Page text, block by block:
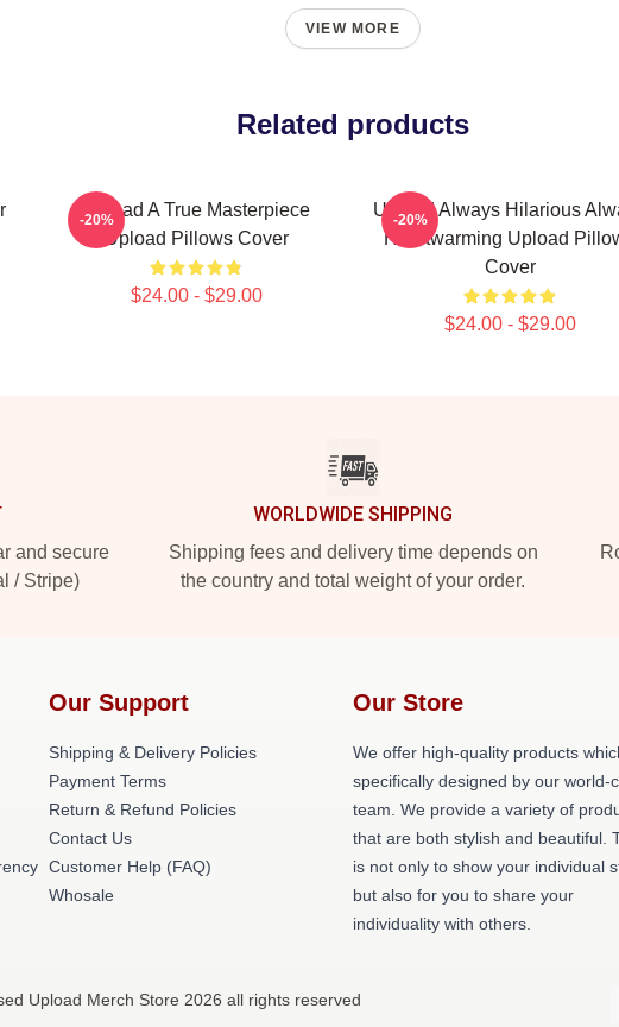
VIEW MORE
Related products
Upload A True Masterpiece
Upload Pillows Cover
$24.00 - $29.00
-20%
Upload Always Hilarious
Heartwarming Upload
Cover
$24.00 - $29.00
-20%
and secure
/ Stripe)
WORLDWIDE SHIPPING
Shipping fees and delivery time depends on
the country and total weight of your order.
Our Support
Shipping & Delivery Policies
Payment Terms
Return & Refund Policies
Contact Us
Customer Help (FAQ)
Whosale
Our Store
We offer high-quality products
specifically designed by our world-
team. We provide a variety of
that are both stylish and beautiful.
is not only to show your individual
but also for you to share your
individuality with others.
Upload Merch Store 2026 all rights reserved